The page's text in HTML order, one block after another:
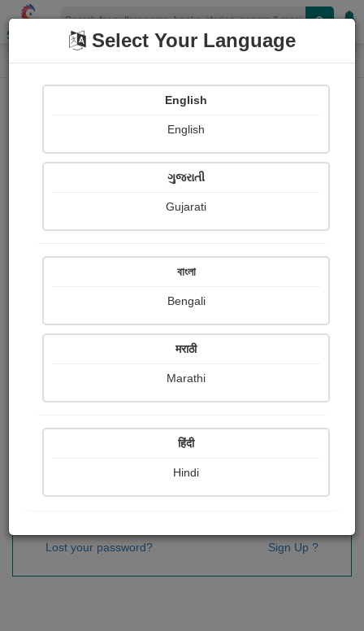
Shopizen
Home Login
OR
Sign In
Lost your password? Sign Up ?
Select Your Language
English
English
ગુજરાતી
Gujarati
বাংলা
Bengali
मराठी
Marathi
हिंदी
Hindi